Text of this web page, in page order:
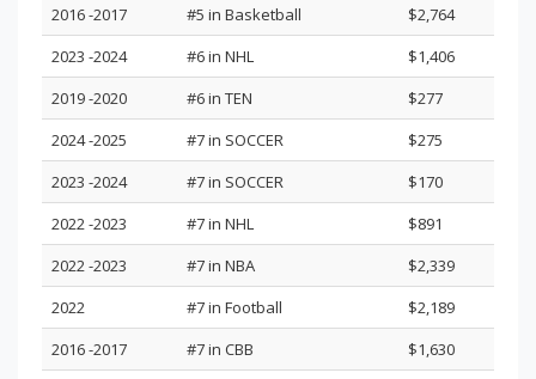
2016 -2017
#5 in Basketball
$2,764
2023 -2024
#6 in NHL
$1,406
2019 -2020
#6 in TEN
$277
2024 -2025
#7 in SOCCER
$275
2023 -2024
#7 in SOCCER
$170
2022 -2023
#7 in NHL
$891
2022 -2023
#7 in NBA
$2,339
2022
#7 in Football
$2,189
2016 -2017
#7 in CBB
$1,630